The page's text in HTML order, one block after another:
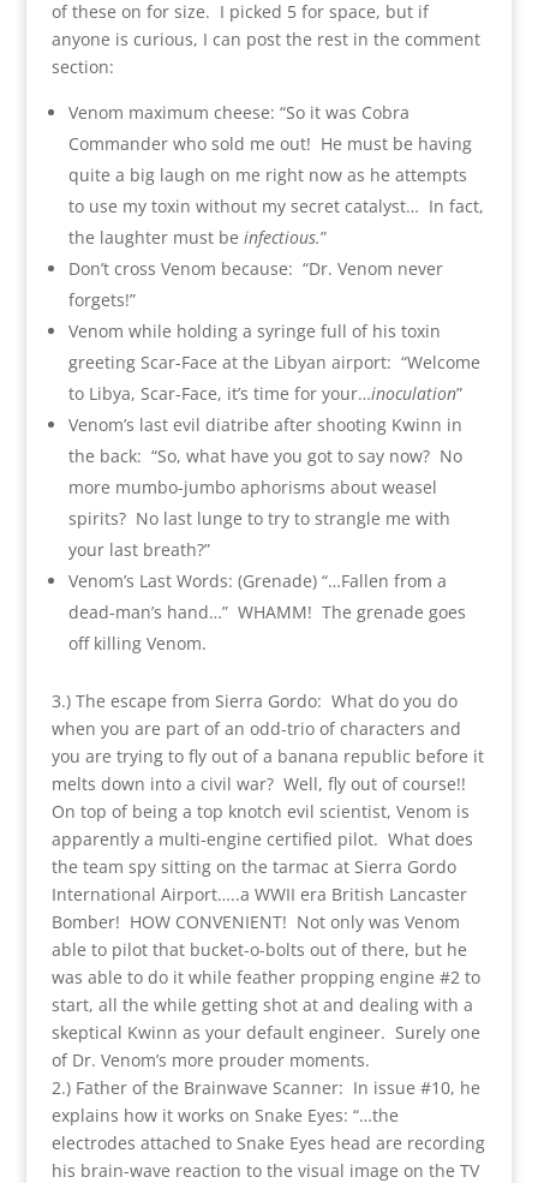
of these on for size. I picked 5 for space, but if
anyone is curious, I can post the rest in the comment
section:
Venom maximum cheese: “So it was Cobra
Commander who sold me out! He must be having
quite a big laugh on me right now as he attempts
to use my toxin without my secret catalyst… In fact,
the laughter must be infectious.”
Don’t cross Venom because: “Dr. Venom never
forgets!”
Venom while holding a syringe full of his toxin
greeting Scar-Face at the Libyan airport: “Welcome
to Libya, Scar-Face, it’s time for your…inoculation”
Venom’s last evil diatribe after shooting Kwinn in
the back: “So, what have you got to say now? No
more mumbo-jumbo aphorisms about weasel
spirits? No last lunge to try to strangle me with
your last breath?”
Venom’s Last Words: (Grenade) “…Fallen from a
dead-man’s hand…” WHAMM! The grenade goes
off killing Venom.
3.) The escape from Sierra Gordo: What do you do
when you are part of an odd-trio of characters and
you are trying to fly out of a banana republic before it
melts down into a civil war? Well, fly out of course!!
On top of being a top knotch evil scientist, Venom is
apparently a multi-engine certified pilot. What does
the team spy sitting on the tarmac at Sierra Gordo
International Airport…..a WWII era British Lancaster
Bomber! HOW CONVENIENT! Not only was Venom
able to pilot that bucket-o-bolts out of there, but he
was able to do it while feather propping engine #2 to
start, all the while getting shot at and dealing with a
skeptical Kwinn as your default engineer. Surely one
of Dr. Venom’s more prouder moments.
2.) Father of the Brainwave Scanner: In issue #10, he
explains how it works on Snake Eyes: “…the
electrodes attached to Snake Eyes head are recording
his brain-wave reaction to the visual image on the TV